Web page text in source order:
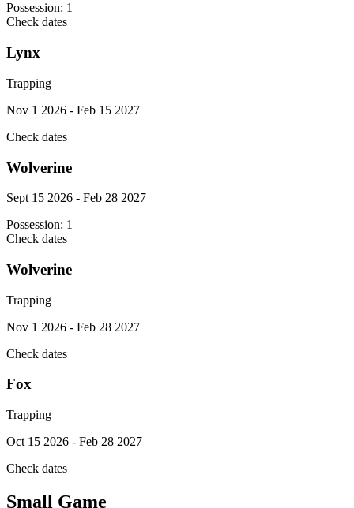
Possession: 1
Check dates
Lynx
Trapping
Nov 1 2026 - Feb 15 2027
Check dates
Wolverine
Sept 15 2026 - Feb 28 2027
Possession: 1
Check dates
Wolverine
Trapping
Nov 1 2026 - Feb 28 2027
Check dates
Fox
Trapping
Oct 15 2026 - Feb 28 2027
Check dates
Small Game